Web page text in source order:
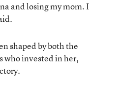
and losing my mom. I
shaped by both the
who invested in her,